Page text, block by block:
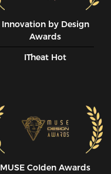
Innovation by Design
Awards
ITheat Hot
MUSE CoIden Awards